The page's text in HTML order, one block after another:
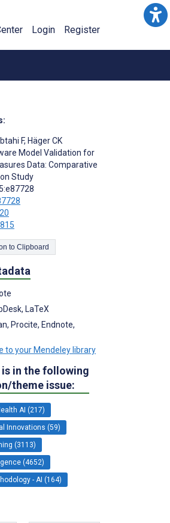
Login Register
F, Häger CK
Model Validation for
Data: Comparative
Study
Copy Citation to Clipboard
LaTeX
Procite, Endnote,
to your Mendeley library
is in the following
theme issue:
AI (217)
Innovations (59)
(3113)
(4652)
- AI (164)